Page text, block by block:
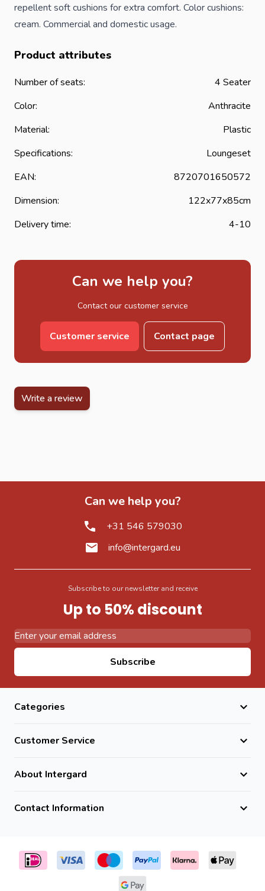
repellent soft cushions for extra comfort. Color cushions:
cream. Commercial and domestic usage.
Product attributes
Number of seats:
4 Seater
Color:
Anthracite
Material:
Plastic
Specifications:
Loungeset
EAN:
8720701650572
Dimension:
122x77x85cm
Delivery time:
4-10
Can we help you?
Contact our customer service
Customer service Contact page
Write a review
Can we help you?
+31 546 579030
info@intergard.eu
Subscribe to our newsletter and receive
Up to 50% discount
Subscribe
Categories
Customer Service
About Intergard
Contact Information